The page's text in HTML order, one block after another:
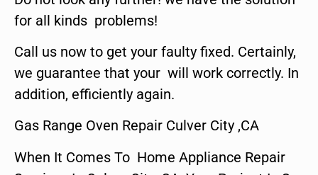
for all kinds problems!
Call us now to get your faulty fixed. Certainly,
we guarantee that your will work correctly. In
addition, efficiently again.
Gas Range Oven Repair Culver City ,CA
When It Comes To Home Appliance Repair